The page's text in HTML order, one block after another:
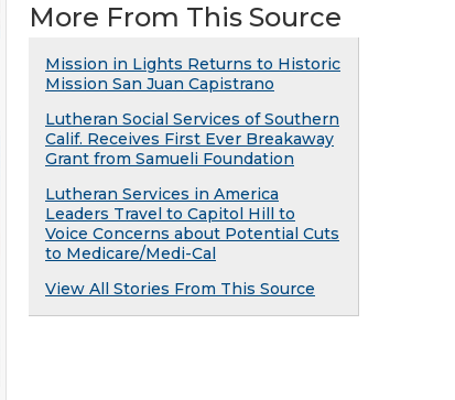
More From This Source
Mission in Lights Returns to Historic
Mission San Juan Capistrano
Lutheran Social Services of Southern
Calif. Receives First Ever Breakaway
Grant from Samueli Foundation
Lutheran Services in America
Leaders Travel to Capitol Hill to
Voice Concerns about Potential Cuts
to Medicare/Medi-Cal
View All Stories From This Source